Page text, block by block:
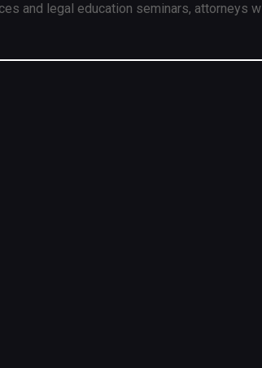
and legal education seminars, attorneys